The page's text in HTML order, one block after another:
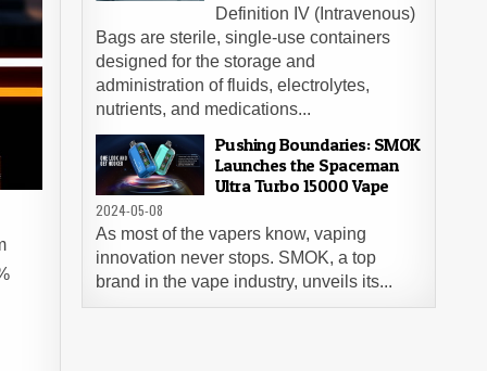
Definition IV (Intravenous)
Bags are sterile, single-use containers
designed for the storage and
administration of fluids, electrolytes,
nutrients, and medications...
Pushing Boundaries: SMOK
Launches the Spaceman
Ultra Turbo 15000 Vape
2024-05-08
As most of the vapers know, vaping
innovation never stops. SMOK, a top
brand in the vape industry, unveils its...